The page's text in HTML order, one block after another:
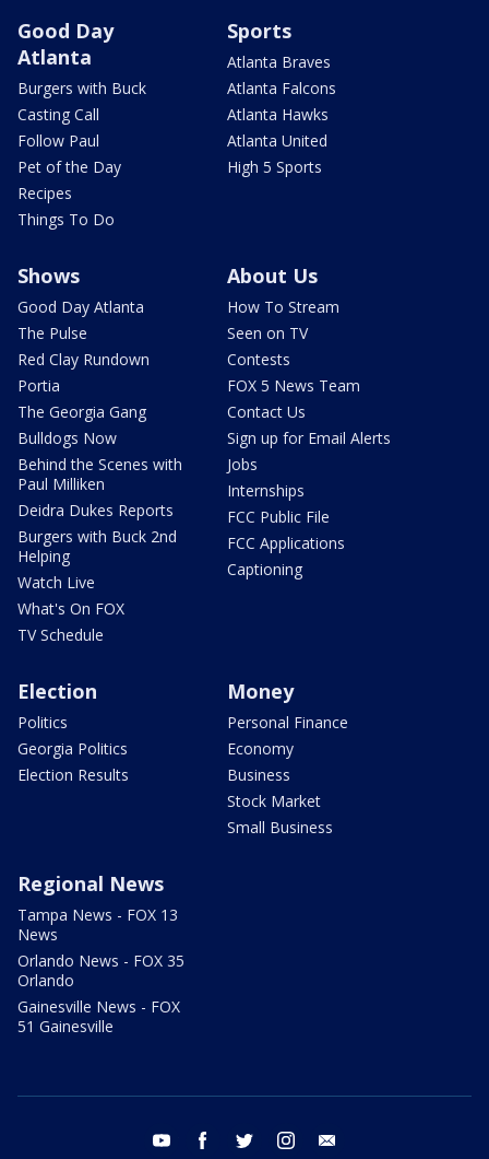
Good Day
Atlanta
Burgers with Buck
Casting Call
Follow Paul
Pet of the Day
Recipes
Things To Do
Sports
Atlanta Braves
Atlanta Falcons
Atlanta Hawks
Atlanta United
High 5 Sports
Shows
Good Day Atlanta
The Pulse
Red Clay Rundown
Portia
The Georgia Gang
Bulldogs Now
Behind the Scenes with
Paul Milliken
Deidra Dukes Reports
Burgers with Buck 2nd
Helping
Watch Live
What's On FOX
TV Schedule
About Us
How To Stream
Seen on TV
Contests
FOX 5 News Team
Contact Us
Sign up for Email Alerts
Jobs
Internships
FCC Public File
FCC Applications
Captioning
Election
Politics
Georgia Politics
Election Results
Money
Personal Finance
Economy
Business
Stock Market
Small Business
Regional News
Tampa News - FOX 13
News
Orlando News - FOX 35
Orlando
Gainesville News - FOX
51 Gainesville
youtube facebook twitter instagram